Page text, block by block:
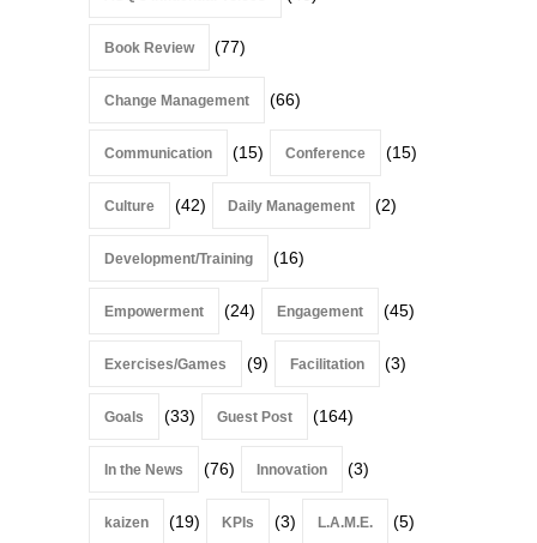
Book Review (77)
Change Management (66)
Communication (15) Conference (15)
Culture (42) Daily Management (2)
Development/Training (16)
Empowerment (24) Engagement (45)
Exercises/Games (9) Facilitation (3)
Goals (33) Guest Post (164)
In the News (76) Innovation (3)
kaizen (19) KPIs (3) L.A.M.E. (5)